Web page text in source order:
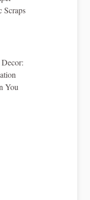
Scraps
Decor:
You